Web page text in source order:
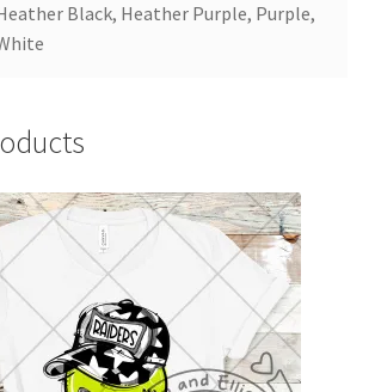
Black, Heather Purple, Purple,